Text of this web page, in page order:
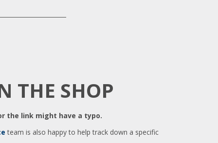
THE SHOP
the link might have a typo.
team is also happy to help track down a specific